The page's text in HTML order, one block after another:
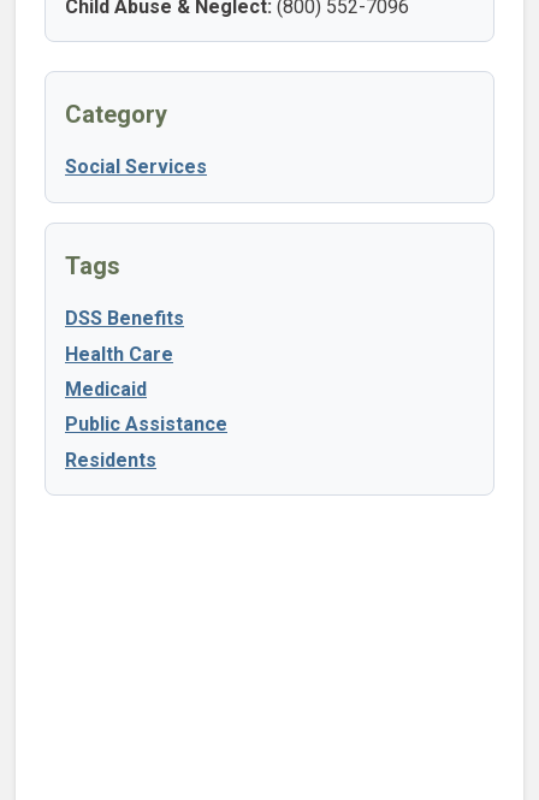
Child Abuse & Neglect: (800) 552-7096
Category
Social Services
Tags
DSS Benefits
Health Care
Medicaid
Public Assistance
Residents